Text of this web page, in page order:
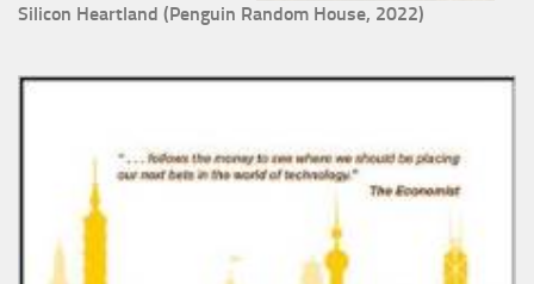
Silicon Heartland (Penguin Random House, 2022)